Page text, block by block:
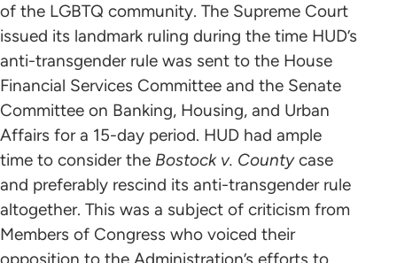
of the LGBTQ community. The Supreme Court
issued its landmark ruling during the time HUD’s
anti-transgender rule was sent to the House
Financial Services Committee and the Senate
Committee on Banking, Housing, and Urban
Affairs for a 15-day period. HUD had ample
time to consider the Bostock v. Countycase
and preferably rescind its anti-transgender rule
altogether. This was a subject of criticism from
Members of Congress who voiced their